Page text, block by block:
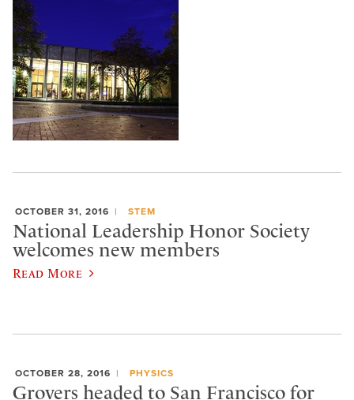
OCTOBER 31, 2016 STEM
National Leadership Honor Society
welcomes new members
Read More
OCTOBER 28, 2016 PHYSICS
Grovers headed to San Francisco for